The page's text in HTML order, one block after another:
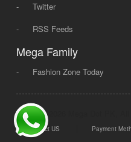
-
Twitter
-
RSS Feeds
Mega Family
- Fashion Zone Today
© 2008 - 2026 Mega Dot PK, All
Contact US Payment